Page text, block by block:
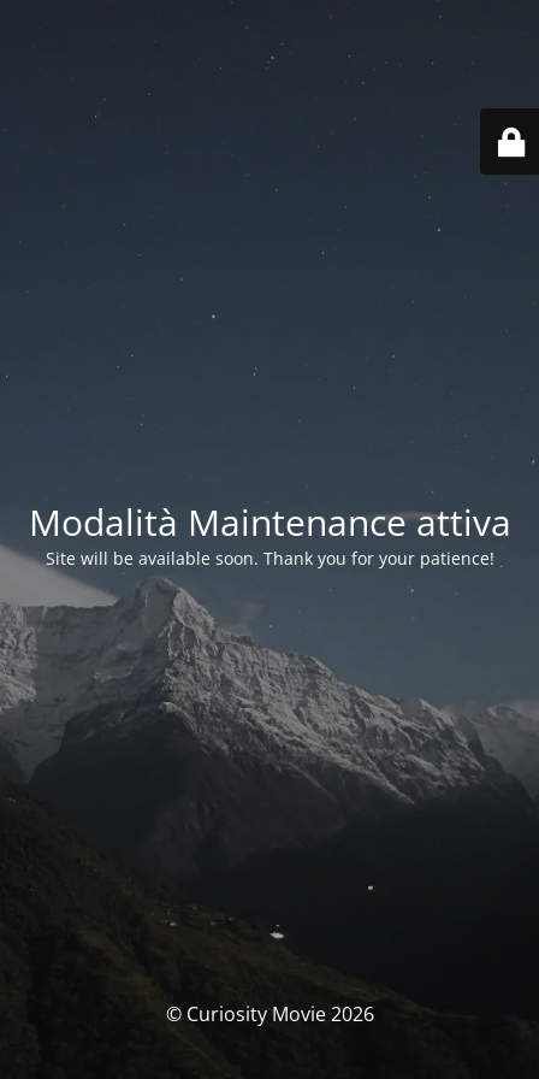
Modalità Maintenance attiva
Site will be available soon. Thank you for your patience!
© Curiosity Movie 2026